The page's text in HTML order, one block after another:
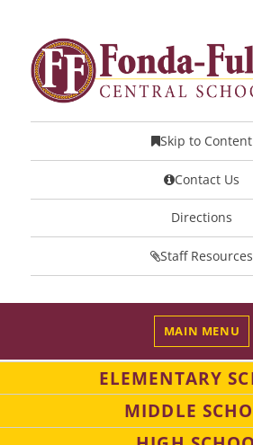
Skip to Content
Contact Us
Directions
Staff Resources
MAIN MENU
ELEMENTARY
MIDDLE